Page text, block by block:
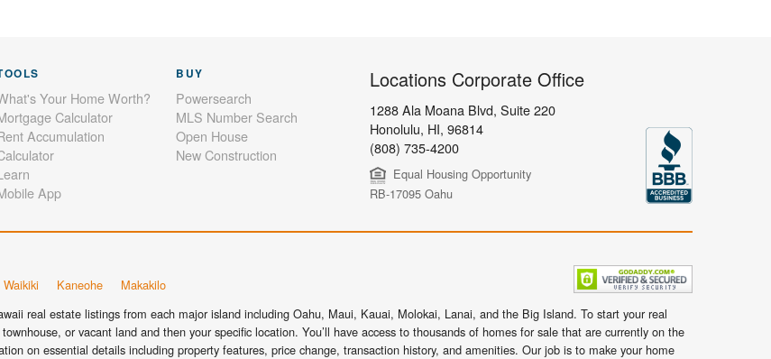
Your Home Worth?
Calculator
Accumulation
App
BUY
Powersearch
MLS Number Search
Open House
New Construction
Locations Corporate Office
1288 Ala Moana Blvd, Suite 220
Honolulu, HI, 96814
(808) 735-4200
Equal Housing Opportunity
RB-17095 Oahu
Waikiki Kaneohe Makakilo
real estate listings from each major island including Oahu, Maui, Kauai, Molokai, Lanai, and the Big Island. To start your real
or vacant land and then your specific location. You’ll have access to thousands of homes for sale that are currently on the
on essential details including property features, price change, transaction history, and amenities. Our job is to make your home